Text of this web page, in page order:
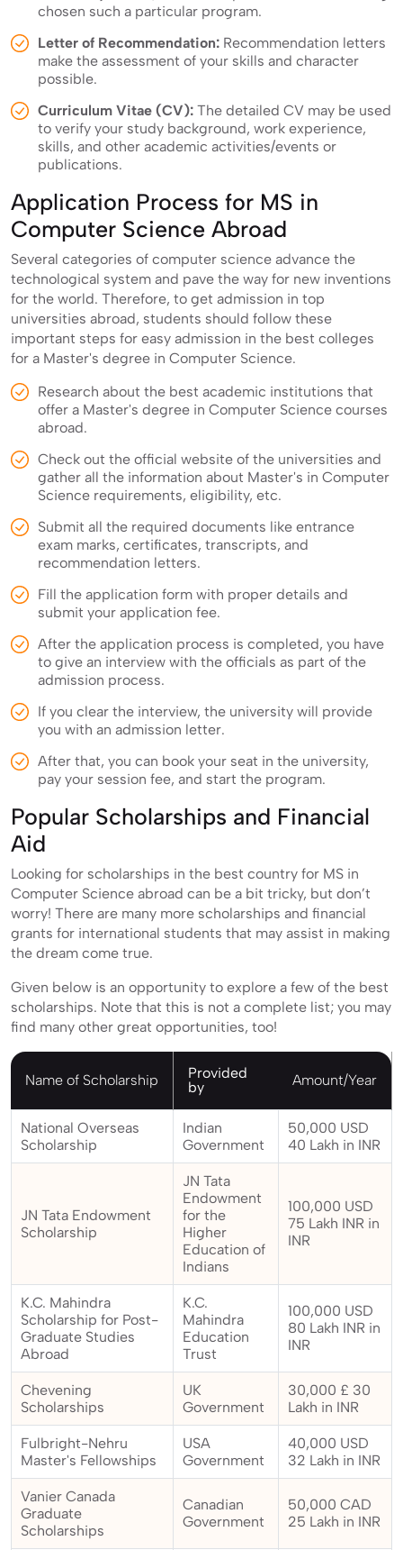
chosen such a particular program.
Letter of Recommendation: Recommendation letters
make the assessment of your skills and character
possible.
Curriculum Vitae (CV): The detailed CV may be used
to verify your study background, work experience,
skills, and other academic activities/events or
publications.
Application Process for MS in
Computer Science Abroad
Several categories of computer science advance the
technological system and pave the way for new inventions
for the world. Therefore, to get admission in top
universities abroad, students should follow these
important steps for easy admission in the best colleges
for a Master's degree in Computer Science.
Research about the best academic institutions that
offer a Master's degree in Computer Science courses
abroad.
Check out the official website of the universities and
gather all the information about Master's in Computer
Science requirements, eligibility, etc.
Submit all the required documents like entrance
exam marks, certificates, transcripts, and
recommendation letters.
Fill the application form with proper details and
submit your application fee.
After the application process is completed, you have
to give an interview with the officials as part of the
admission process.
If you clear the interview, the university will provide
you with an admission letter.
After that, you can book your seat in the university,
pay your session fee, and start the program.
Popular Scholarships and Financial
Aid
Looking for scholarships in the best country for MS in
Computer Science abroad can be a bit tricky, but don’t
worry! There are many more scholarships and financial
grants for international students that may assist in making
the dream come true.
Given below is an opportunity to explore a few of the best
scholarships. Note that this is not a complete list; you may
find many other great opportunities, too!
Name of Scholarship
Provided
by
Amount/Year
National Overseas
Scholarship
Indian
Government
50,000 USD
40 Lakh in INR
JN Tata Endowment
Scholarship
JN Tata
Endowment
for the
Higher
Education of
Indians
100,000 USD
75 Lakh INR in
INR
K.C. Mahindra
Scholarship for Post-
Graduate Studies
Abroad
K.C.
Mahindra
Education
Trust
100,000 USD
80 Lakh INR in
INR
Chevening
Scholarships
UK
Government
30,000 £ 30
Lakh in INR
Fulbright-Nehru
Master's Fellowships
USA
Government
40,000 USD
32 Lakh in INR
Vanier Canada
Graduate
Scholarships
Canadian
Government
50,000 CAD
25 Lakh in INR